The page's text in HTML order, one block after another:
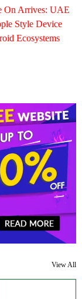
On Arrives: UAE
Style Device
Ecosystems
View All